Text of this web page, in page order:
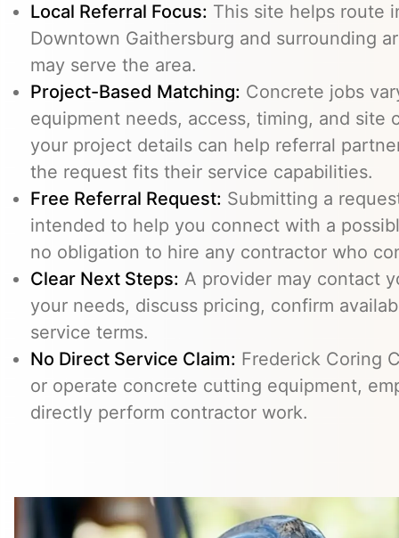
Local Referral Focus: This site helps route
Downtown Gaithersburg and surrounding
may serve the area.
Project-Based Matching: Concrete jobs
equipment needs, access, timing, and site
your project details can help referral
the request fits their service capabilities.
Free Referral Request: Submitting a
intended to help you connect with a
no obligation to hire any contractor who
Clear Next Steps: A provider may contact
your needs, discuss pricing, confirm
service terms.
No Direct Service Claim: Frederick Coring
or operate concrete cutting equipment,
directly perform contractor work.